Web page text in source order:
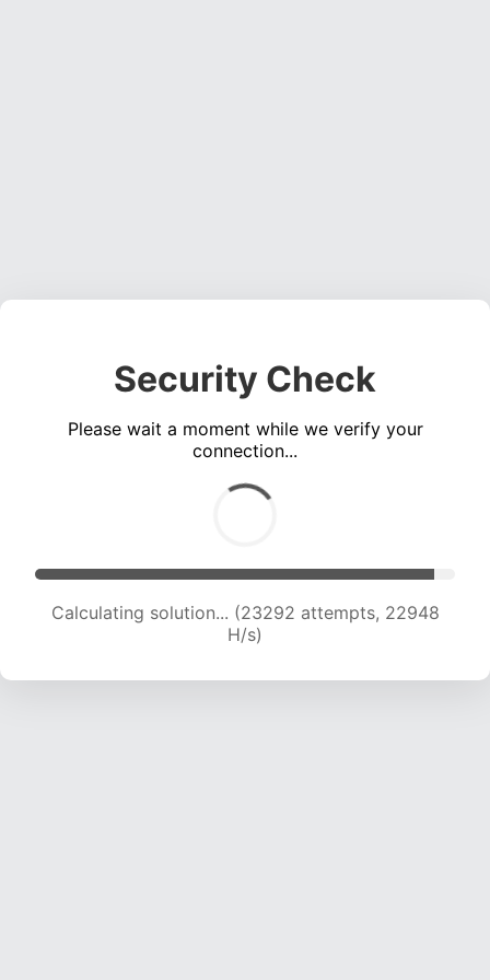
Security Check
Please wait a moment while we verify your
connection...
Calculating solution... (25275 attempts, 22648
H/s)